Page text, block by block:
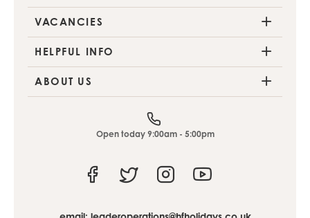
VACANCIES
HELPFUL INFO
ABOUT US
Open today 9:00am - 5:00pm
FacebookTwitter Instagram